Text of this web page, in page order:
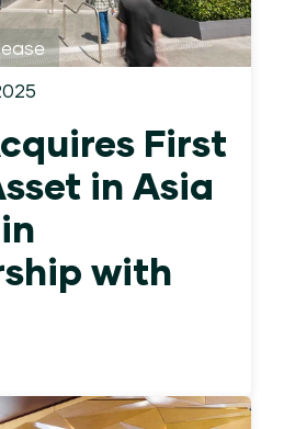
First
in Asia
with